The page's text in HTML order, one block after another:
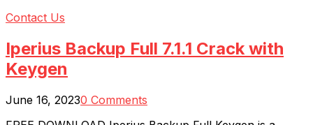
Contact Us
Iperius Backup Full 7.1.1 Crack with
Keygen
June 16, 20230 Comments